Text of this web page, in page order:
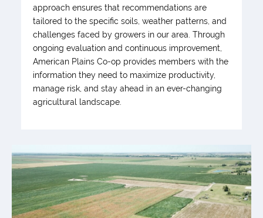
approach ensures that recommendations are
tailored to the specific soils, weather patterns, and
challenges faced by growers in our area. Through
ongoing evaluation and continuous improvement,
American Plains Co-op provides members with the
information they need to maximize productivity,
manage risk, and stay ahead in an ever-changing
agricultural landscape.